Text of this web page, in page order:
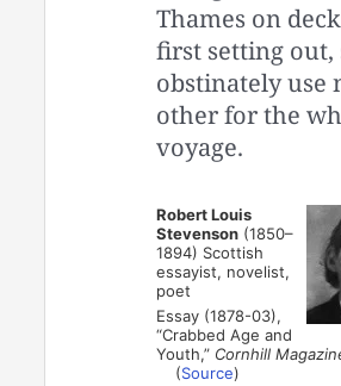
Thames on
first setting out,
obstinately use
other for the
voyage.
Robert Louis
Stevenson (1850–
1894) Scottish
essayist, novelist,
poet
Essay (1878-03),
“Crabbed Age and
Youth,” Cornhill
(Source)